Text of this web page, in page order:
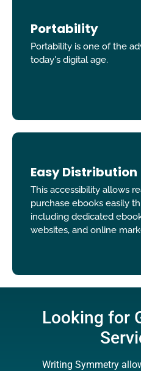
Portability
Portability is one of the
today's digital age.
Easy Distribution
This accessibility allows
purchase ebooks easily
including dedicated
websites, and online
Looking for
Writing Symmetry